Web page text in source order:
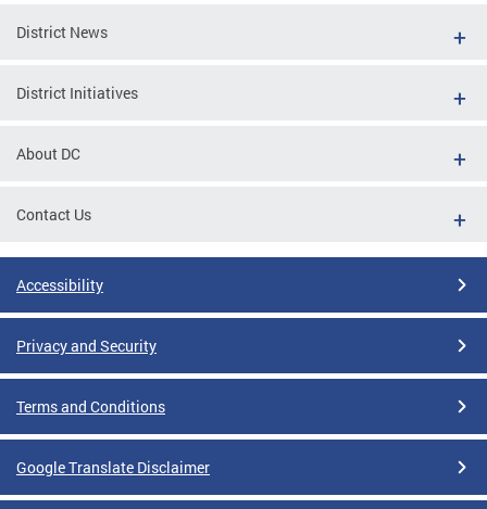
District News
District Initiatives
About DC
Contact Us
Accessibility
Privacy and Security
Terms and Conditions
Google Translate Disclaimer